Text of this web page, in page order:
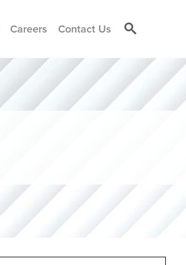
Careers Contact Us